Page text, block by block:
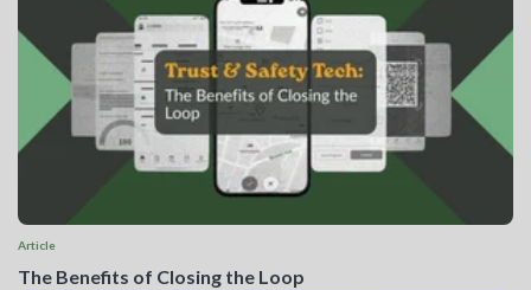
Article
The Benefits of Closing the Loop